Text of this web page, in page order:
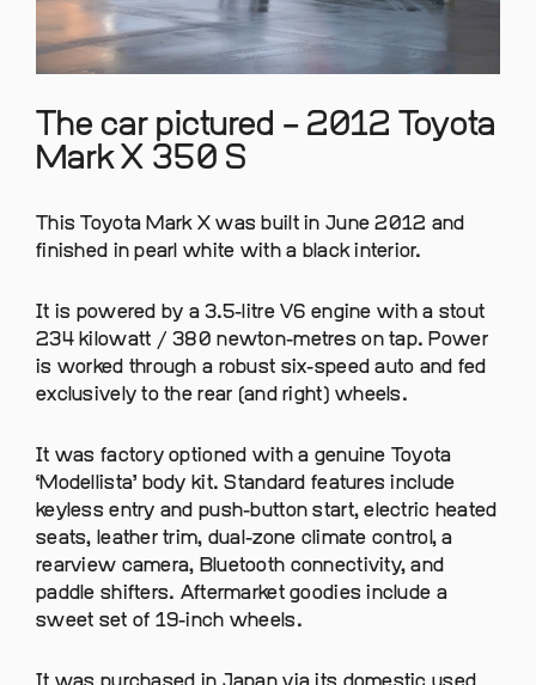
The car pictured – 2012 Toyota
Mark X 350 S
This Toyota Mark X was built in June 2012 and
finished in pearl white with a black interior.
It is powered by a 3.5-litre V6 engine with a stout
234 kilowatt / 380 newton-metres on tap. Power
is worked through a robust six-speed auto and fed
exclusively to the rear (and right) wheels.
It was factory optioned with a genuine Toyota
‘Modellista’ body kit. Standard features include
keyless entry and push-button start, electric heated
seats, leather trim, dual-zone climate control, a
rearview camera, Bluetooth connectivity, and
paddle shifters. Aftermarket goodies include a
sweet set of 19-inch wheels.